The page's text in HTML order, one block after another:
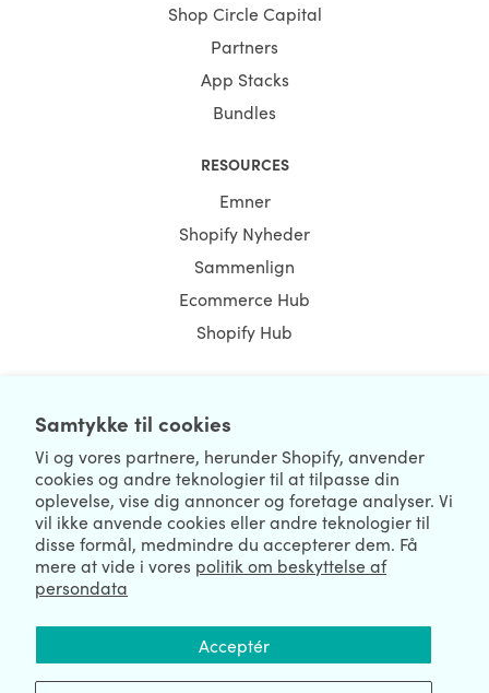
Samtykke til cookies
Vi og vores partnere, herunder Shopify, anvender
cookies og andre teknologier til at tilpasse din
oplevelse, vise dig annoncer og foretage analyser. Vi
vil ikke anvende cookies eller andre teknologier til
disse formål, medmindre du accepterer dem. Få
mere at vide i vores politik om beskyttelse af
persondata
Acceptér
Shop Circle Capital
Partners
App Stacks
Bundles
RESOURCES
Emner
Shopify Nyheder
Sammenlign
Ecommerce Hub
Shopify Hub
August 06, 2026 © HulkApps.com. All Rights Reserved.